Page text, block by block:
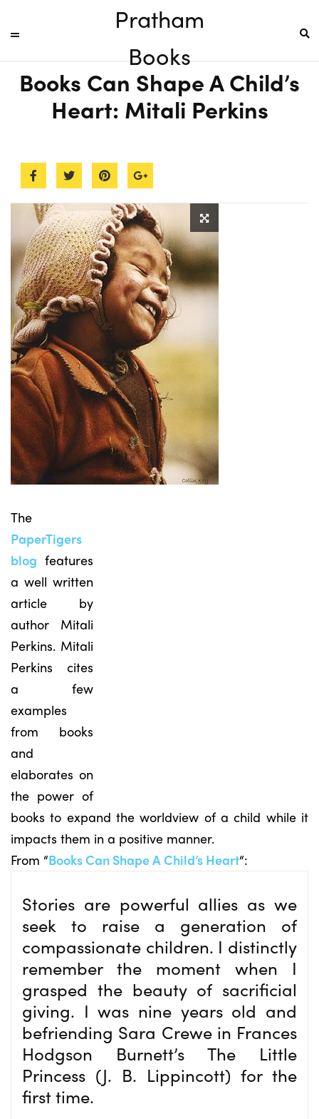
Pratham
Books
Books Can Shape A Child’s
Heart: Mitali Perkins
The
PaperTigers
blog features
a well written
article by
author Mitali
Perkins. Mitali
Perkins cites
a few
examples
from books
and
elaborates on
the power of
books to expand the worldview of a child while it
impacts them in a positive manner.
From “Books Can Shape A Child’s Heart“:
Stories are powerful allies as we
seek to raise a generation of
compassionate children. I distinctly
remember the moment when I
grasped the beauty of sacrificial
giving. I was nine years old and
befriending Sara Crewe in Frances
Hodgson Burnett’s The Little
Princess (J. B. Lippincott) for the
first time.